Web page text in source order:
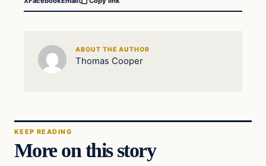
ABOUT THE AUTHOR
Thomas Cooper
KEEP READING
More on this story